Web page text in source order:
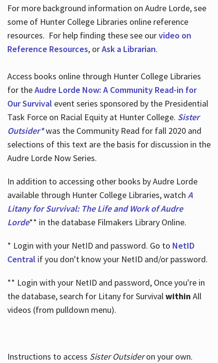
For more background information on Audre Lorde, see
some of Hunter College Libraries online reference
resources. For help finding these see ourvideo on
Reference Resources, orAsk a Librarian.
Access books online through Hunter College Libraries
for theAudre Lorde Now: A Community Read-in for
Our Survival event series sponsored by the Presidential
Task Force on Racial Equity at Hunter College. Sister
Outsider*was the Community Read for fall 2020 and
selections of this text are the basis for discussion in the
Audre Lorde Now Series.
In addition to accessing other books by Audre Lorde
available through Hunter College Libraries, watch A
Litany for Survival: The Life and Work of Audre
Lorde** in the database Filmakers Library Online.
* Login with your NetID and password. Go to NetID
Central if you don't know your NetID and/or password.
** Login with your NetID and password, Once you're in
the database, search for Litany for Survivalwithin All
videos (from pulldown menu).
Instructions to access Sister Outsideron your own.